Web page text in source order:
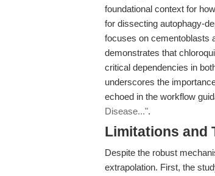
foundational context for
for dissecting autophagy-
focuses on cementoblasts
demonstrates that
critical dependencies in
underscores the
echoed in the workflow
Disease...".
Limitations and
Despite the robust
extrapolation. First, the